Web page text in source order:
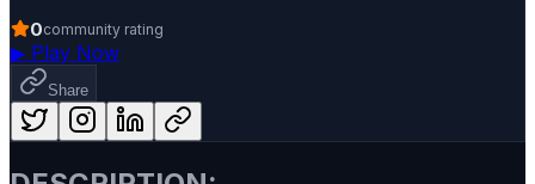
0community rating
▶ Play Now
Share